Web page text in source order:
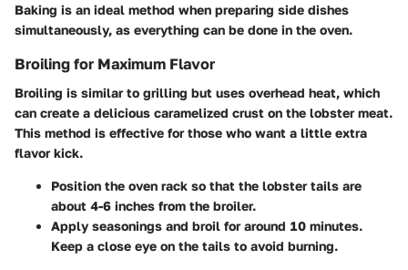
Baking is an ideal method when preparing side dishes
simultaneously, as everything can be done in the oven.
Broiling for Maximum Flavor
Broiling is similar to grilling but uses overhead heat, which
can create a delicious caramelized crust on the lobster meat.
This method is effective for those who want a little extra
flavor kick.
Position the oven rack so that the lobster tails are
about 4-6 inches from the broiler.
Apply seasonings and broil for around 10 minutes.
Keep a close eye on the tails to avoid burning.